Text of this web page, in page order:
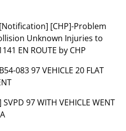
[CHP]-Problem
Unknown Injuries to
EN ROUTE by CHP
083 97 VEHICLE 20 FLAT
SVPD 97 WITH VEHICLE WENT